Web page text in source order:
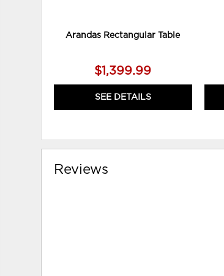
Arandas Rectangular Table
$1,399.99
SEE DETAILS
Reviews